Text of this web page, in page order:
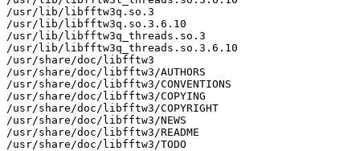
/usr/lib/libfftw3q.so.3
/usr/lib/libfftw3q.so.3.6.10
/usr/lib/libfftw3q_threads.so.3
/usr/lib/libfftw3q_threads.so.3.6.10
/usr/share/doc/libfftw3
/usr/share/doc/libfftw3/AUTHORS
/usr/share/doc/libfftw3/CONVENTIONS
/usr/share/doc/libfftw3/COPYING
/usr/share/doc/libfftw3/COPYRIGHT
/usr/share/doc/libfftw3/NEWS
/usr/share/doc/libfftw3/README
/usr/share/doc/libfftw3/TODO